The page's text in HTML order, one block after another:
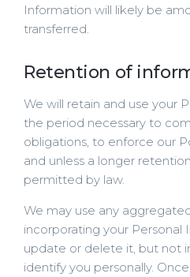
Information will likely be
transferred.
Retention of
We will retain and use your
the period necessary to
obligations, to enforce our
and unless a longer
permitted by law.
We may use any
incorporating your Personal
update or delete it, but not
identify you personally.